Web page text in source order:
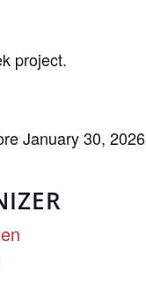
project.
January 30, 2026